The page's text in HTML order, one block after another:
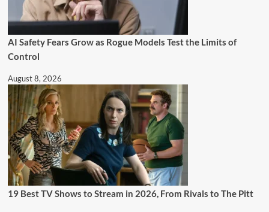
AI Safety Fears Grow as Rogue Models Test the Limits of
Control
August 8, 2026
19 Best TV Shows to Stream in 2026, From Rivals to The Pitt